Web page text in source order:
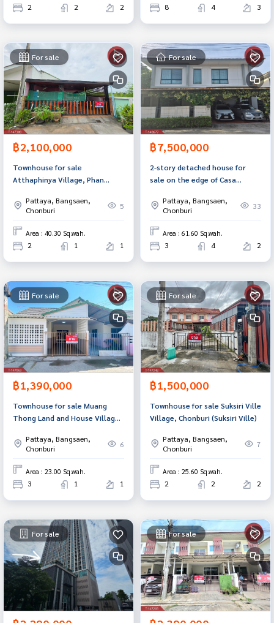
2 2 2 8 4 3
For sale
฿2,100,000
Townhouse for sale
Atthaphinya Village, Phan
Pattaya, Bangsaen,
Chonburi
5
Area : 40.30 Sq.wah.
2 1 1
For sale
฿7,500,000
2-story detached house for
sale on the edge of Casa
Chonburi, ready to move in.
Pattaya, Bangsaen,
Chonburi
33
Area : 61.60 Sq.wah.
3 4 2
For sale
฿1,390,000
Townhouse for sale Muang
Thong Land and House Village,
Pattaya, Bangsaen,
Chonburi
6
Area : 23.00 Sq.wah.
3 1 1
For sale
฿1,500,000
Townhouse for sale Suksiri Ville
Village, Chonburi (Suksiri Ville)
Pattaya, Bangsaen,
Chonburi
7
Area : 25.60 Sq.wah.
2 2 2
For sale For sale